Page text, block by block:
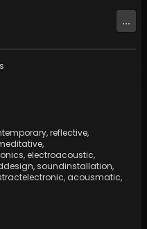
...
,reflective,
,
, electroacoustic,
,soundinstallation,
, acousmatic,